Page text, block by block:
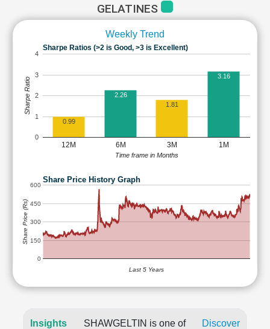
GELATINES
Weekly Trend
Sharpe Ratios (>2 is Good, >3 is Excellent)
12M 6M 3M 1M
0
1
2
3
4
0.99
2.26
1.81
3.16
Time frame in Months
Sharpe Ratio
Share Price History Graph
0
150
300
450
600
Last 5 Years
Share Price (Rs)
Insights
SHAWGELTIN is one of
Discover